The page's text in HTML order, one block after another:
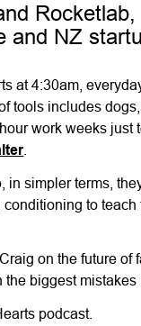
and NZ
at 4:30am,
tools includes
work weeks
.
in simpler terms,
to
on the future
the biggest
podcast.